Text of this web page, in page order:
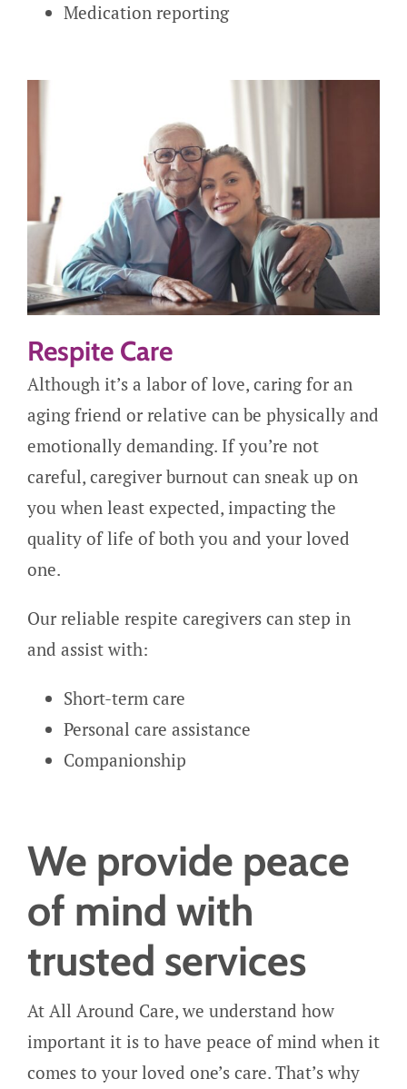
Medication reporting
Respite Care
Although it’s a labor of love, caring for an
aging friend or relative can be physically and
emotionally demanding. If you’re not
careful, caregiver burnout can sneak up on
you when least expected, impacting the
quality of life of both you and your loved
one.
Our reliable respite caregivers can step in
and assist with:
Short-term care
Personal care assistance
Companionship
We provide peace
of mind with
trusted services
At All Around Care, we understand how
important it is to have peace of mind when it
comes to your loved one’s care. That’s why